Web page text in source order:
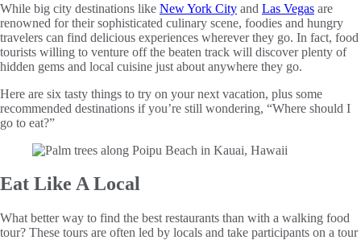
While big city destinations like New York City and Las Vegas are
renowned for their sophisticated culinary scene, foodies and hungry
travelers can find delicious experiences wherever they go. In fact, food
tourists willing to venture off the beaten track will discover plenty of
hidden gems and local cuisine just about anywhere they go.
Here are six tasty things to try on your next vacation, plus some
recommended destinations if you’re still wondering, “Where should I
go to eat?”
Eat Like A Local
What better way to find the best restaurants than with a walking food
tour? These tours are often led by locals and take participants on a tour